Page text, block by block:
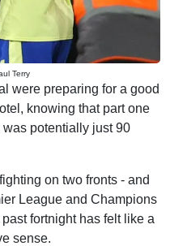
Terry
were preparing for a good
knowing that part one
potentially just 90
on two fronts - and
League and Champions
fortnight has felt like a
sense.